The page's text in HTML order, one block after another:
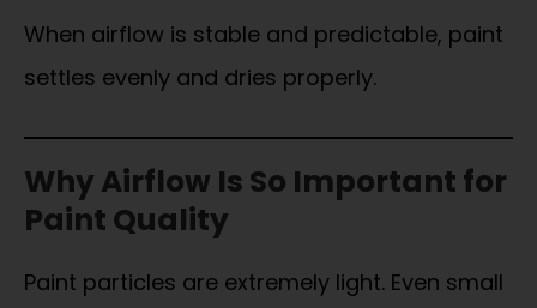
When airflow is stable and predictable, paint
settles evenly and dries properly.
Why Airflow Is So Important for
Paint Quality
Paint particles are extremely light. Even small